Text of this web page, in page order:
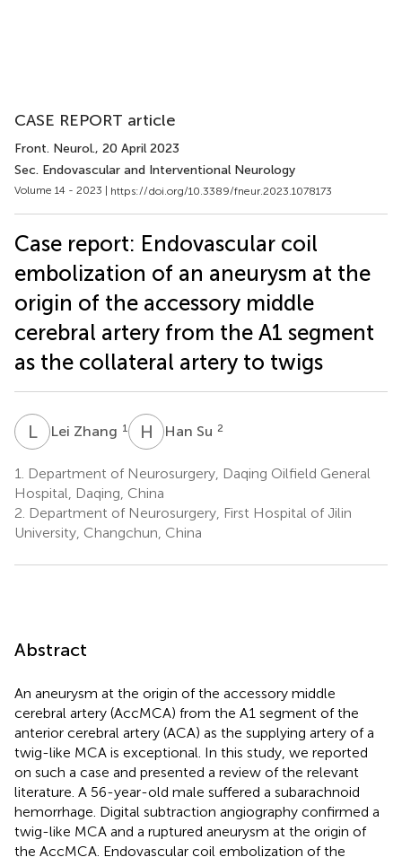
CASE REPORT article
Front. Neurol., 20 April 2023
Sec. Endovascular and Interventional Neurology
Volume 14 - 2023 | https://doi.org/10.3389/fneur.2023.1078173
Case report: Endovascular coil
embolization of an aneurysm at the
origin of the accessory middle
cerebral artery from the A1 segment
as the collateral artery to twigs
LZ Lei Zhang 1 H SHan Su 2
1.
Department of Neurosurgery, Daqing Oilfield General
Hospital, Daqing, China
2. Department of Neurosurgery, First Hospital of Jilin
University, Changchun, China
Abstract
An aneurysm at the origin of the accessory middle
cerebral artery (AccMCA) from the A1 segment of the
anterior cerebral artery (ACA) as the supplying artery of a
twig-like MCA is exceptional. In this study, we reported
on such a case and presented a review of the relevant
literature. A 56-year-old male suffered a subarachnoid
hemorrhage. Digital subtraction angiography confirmed a
twig-like MCA and a ruptured aneurysm at the origin of
the AccMCA. Endovascular coil embolization of the